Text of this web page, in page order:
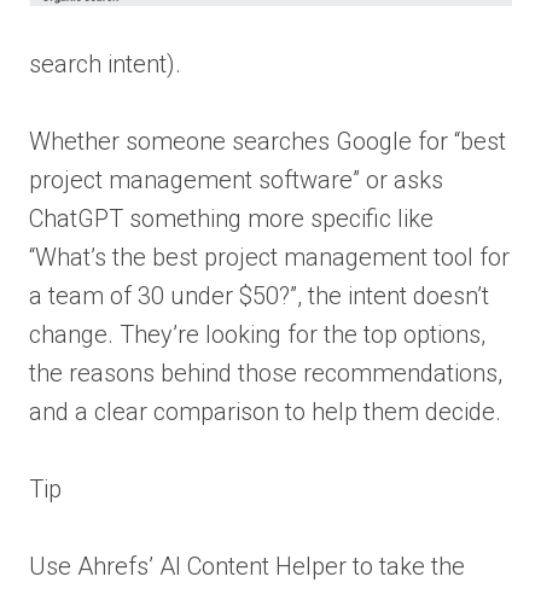
search intent).
Whether someone searches Google for “best
project management software” or asks
ChatGPT something more specific like
“What’s the best project management tool for
a team of 30 under $50?”, the intent doesn’t
change. They’re looking for the top options,
the reasons behind those recommendations,
and a clear comparison to help them decide.
Tip
Use Ahrefs’ AI Content Helper to take the